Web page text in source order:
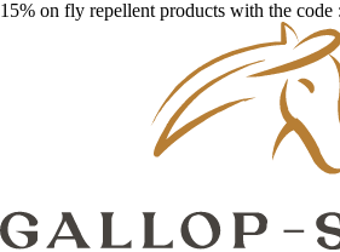
15% on fly repellent products with the code :